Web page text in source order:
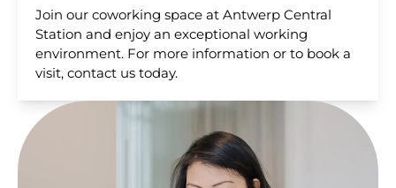
Join our coworking space at Antwerp Central
Station and enjoy an exceptional working
environment. For more information or to book a
visit, contact us today.